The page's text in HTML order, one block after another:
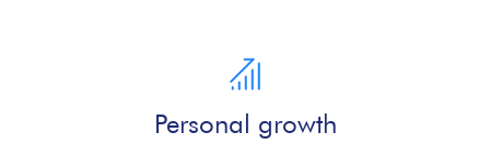
Personal growth